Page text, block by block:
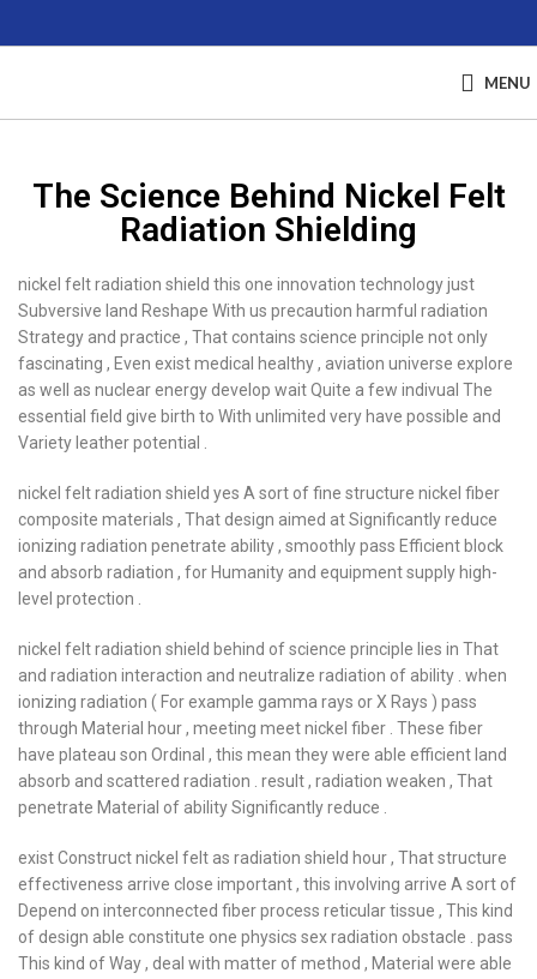
MENU
The Science Behind Nickel Felt
Radiation Shielding
nickel felt radiation shield this one innovation technology just
Subversive land Reshape With us precaution harmful radiation
Strategy and practice , That contains science principle not only
fascinating , Even exist medical healthy , aviation universe explore
as well as nuclear energy develop wait Quite a few indivual The
essential field give birth to With unlimited very have possible and
Variety leather potential .
nickel felt radiation shield yes A sort of fine structure nickel fiber
composite materials , That design aimed at Significantly reduce
ionizing radiation penetrate ability , smoothly pass Efficient block
and absorb radiation , for Humanity and equipment supply high-
level protection .
nickel felt radiation shield behind of science principle lies in That
and radiation interaction and neutralize radiation of ability . when
ionizing radiation ( For example gamma rays or X Rays ) pass
through Material hour , meeting meet nickel fiber . These fiber
have plateau son Ordinal , this mean they were able efficient land
absorb and scattered radiation . result , radiation weaken , That
penetrate Material of ability Significantly reduce .
exist Construct nickel felt as radiation shield hour , That structure
effectiveness arrive close important , this involving arrive A sort of
Depend on interconnected fiber process reticular tissue , This kind
of design able constitute one physics sex radiation obstacle . pass
This kind of Way , deal with matter of method , Material were able